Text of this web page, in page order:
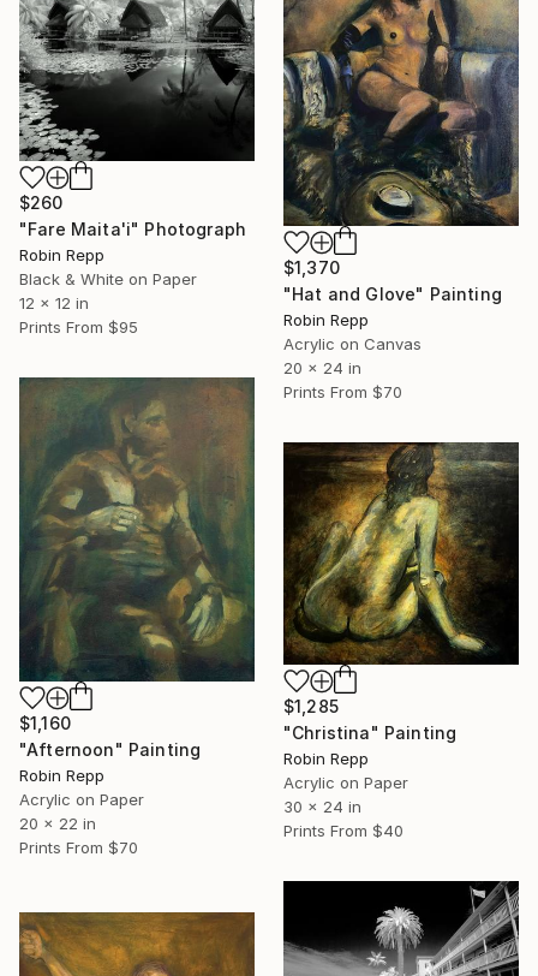
$260
"Fare Maita'i" Photograph
Robin Repp
Black & White on Paper
12 x 12 in
Prints From $95
$1,370
"Hat and Glove" Painting
Robin Repp
Acrylic on Canvas
20 x 24 in
Prints From $70
$1,160
"Afternoon" Painting
Robin Repp
Acrylic on Paper
20 x 22 in
Prints From $70
$1,285
"Christina" Painting
Robin Repp
Acrylic on Paper
30 x 24 in
Prints From $40